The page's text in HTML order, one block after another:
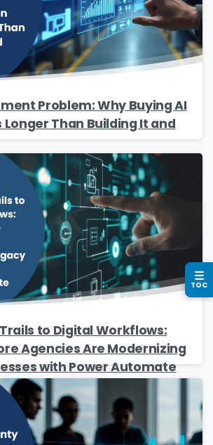
Problem: Why Buying AI
Than Building It and
to Digital Workflows:
Agencies Are Modernizing
with Power Automate
*
*
*
☰
TOC